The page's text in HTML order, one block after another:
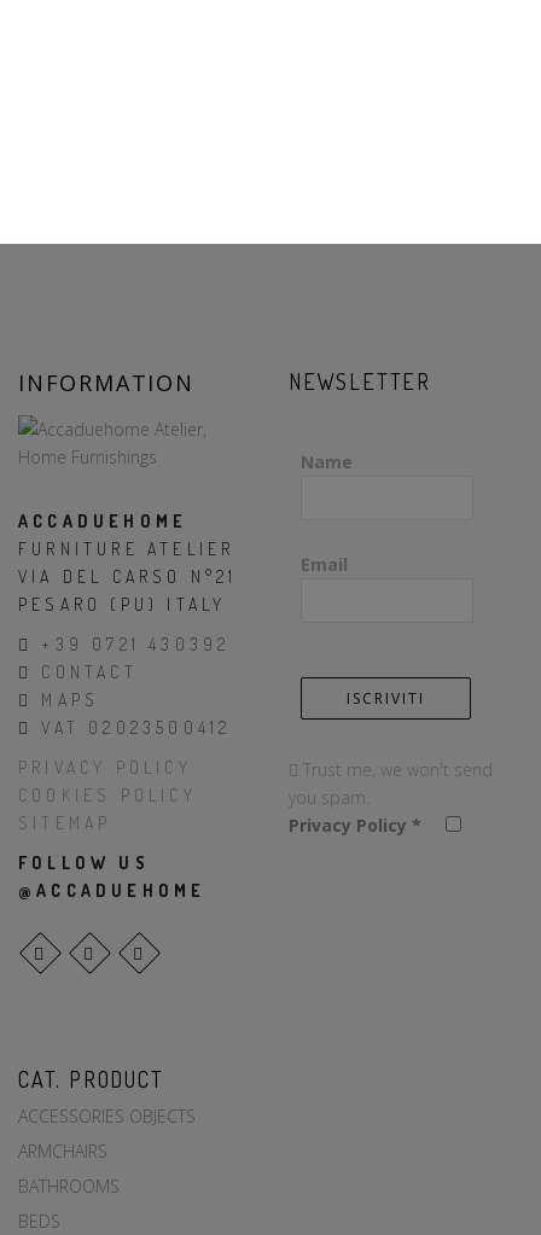
INFORMATION
ACCADUEHOME
FURNITURE ATELIER
VIA DEL CARSO N°21
PESARO (PU) ITALY
+39 0721 430392
CONTACT
MAPS
VAT 02023500412
PRIVACY POLICY
COOKIES POLICY
SITEMAP
FOLLOW US
@ACCADUEHOME
NEWSLETTER
Name
Email
Trust me, we won't send
you spam.
Privacy Policy *
CAT. PRODUCT
ACCESSORIES OBJECTS
ARMCHAIRS
BATHROOMS
BEDS